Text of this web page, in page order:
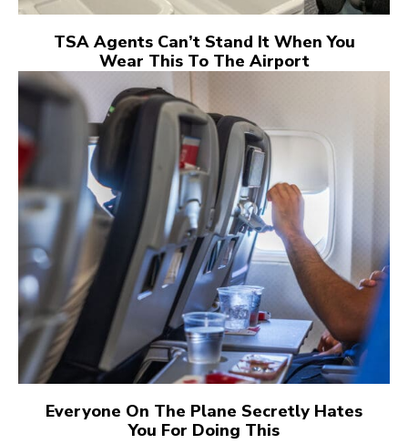
TSA Agents Can’t Stand It When You
Wear This To The Airport
Everyone On The Plane Secretly Hates
You For Doing This